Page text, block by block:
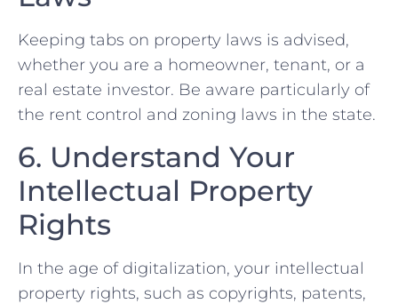
Keeping tabs on property laws is advised,
whether you are a homeowner, tenant, or ‌a
real‍ estate investor. Be aware particularly of
the rent control and zoning laws in the state.
6. Understand Your
Intellectual ‍Property
Rights
In the age of digitalization, your intellectual
property rights, ‌such as⁢ copyrights, patents,